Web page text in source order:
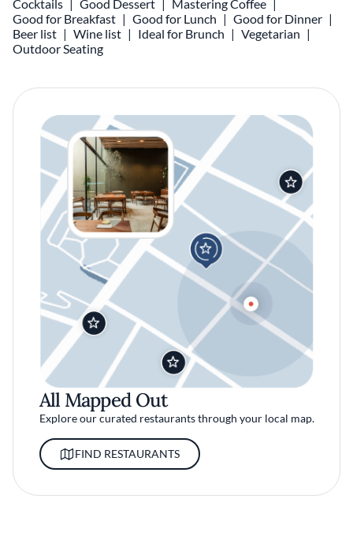
Cocktails
Good Dessert
Mastering Coffee
Good for Breakfast
Good for Lunch
Good for Dinner
Beer list
Wine list Ideal for Brunch
Vegetarian
Outdoor Seating
All Mapped Out
Explore our curated restaurants through your local map.
FIND RESTAURANTS